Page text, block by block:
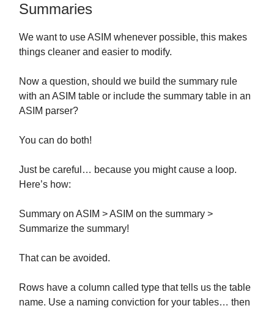
Summaries
We want to use ASIM whenever possible, this makes
things cleaner and easier to modify.
Now a question, should we build the summary rule
with an ASIM table or include the summary table in an
ASIM parser?
You can do both!
Just be careful… because you might cause a loop.
Here’s how:
Summary on ASIM > ASIM on the summary >
Summarize the summary!
That can be avoided.
Rows have a column called type that tells us the table
name. Use a naming conviction for your tables… then